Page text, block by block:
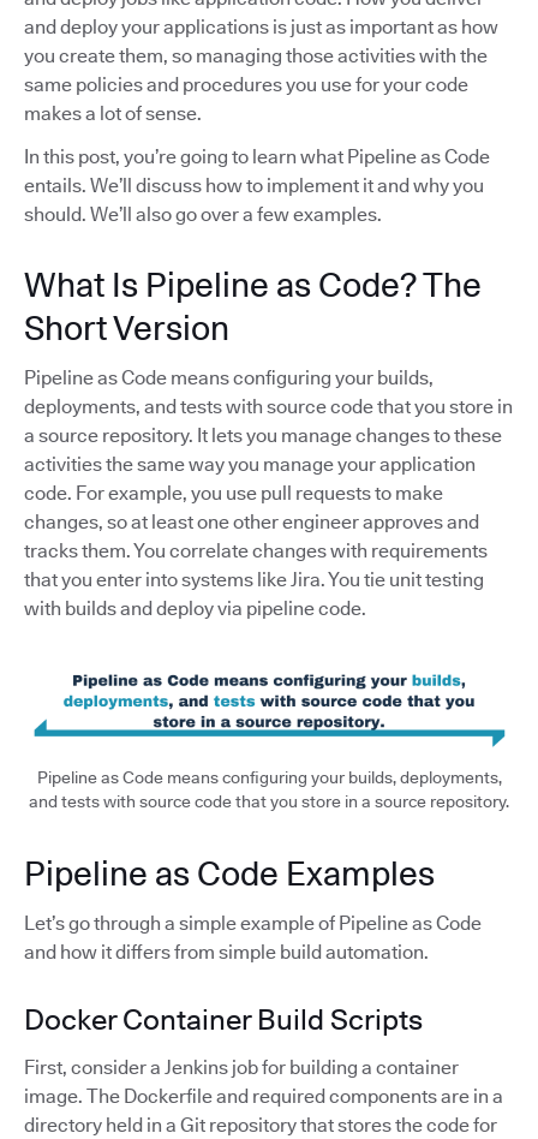
and deploy your applications is just as important as how
you create them, so managing those activities with the
same policies and procedures you use for your code
makes a lot of sense.
In this post, you’re going to learn what Pipeline as Code
entails. We’ll discuss how to implement it and why you
should. We’ll also go over a few examples.
What Is Pipeline as Code? The
Short Version
Pipeline as Code means configuring your builds,
deployments, and tests with source code that you store in
a source repository. It lets you manage changes to these
activities the same way you manage your application
code. For example, you use pull requests to make
changes, so at least one other engineer approves and
tracks them. You correlate changes with requirements
that you enter into systems like Jira. You tie unit testing
with builds and deploy via pipeline code.
Pipeline as Code means configuring your builds, deployments,
and tests with source code that you store in a source repository.
Pipeline as Code Examples
Let’s go through a simple example of Pipeline as Code
and how it differs from simple build automation.
Docker Container Build Scripts
First, consider a Jenkins job for building a container
image. The Dockerfile and required components are in a
directory held in a Git repository that stores the code for